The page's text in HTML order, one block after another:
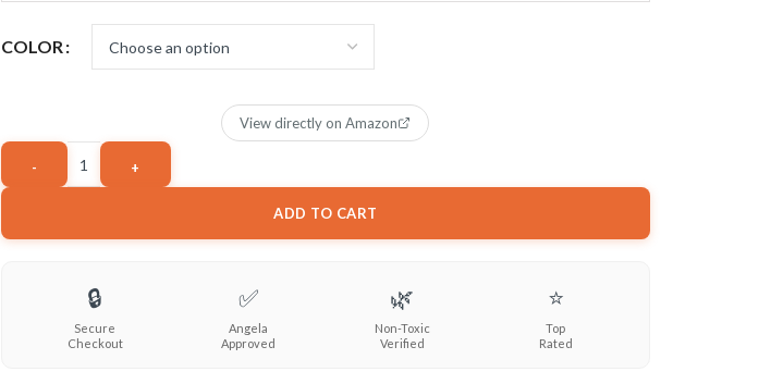
COLOR
ADD TO CART
View directly on Amazon
🔒
Secure
Checkout
✅
Angela
Approved
🌿
Non-Toxic
Verified
⭐
Top
Rated